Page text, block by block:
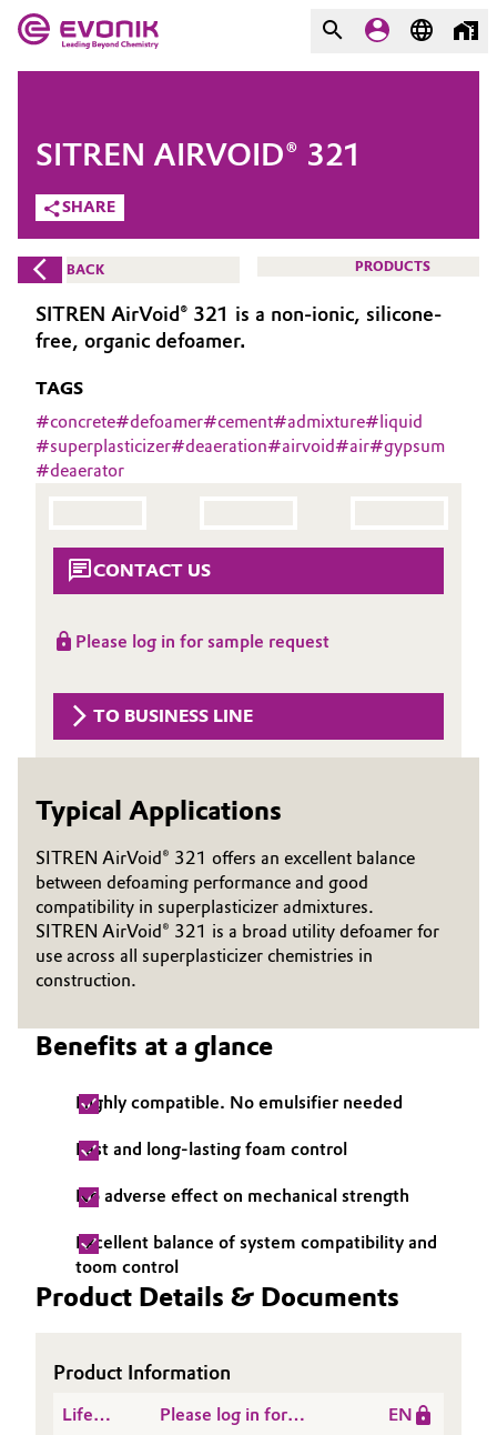
Market
Additive Manufacturing
Adhesives & Sealants
Agriculture
Animal Nutrition & Health
Battery
Building, Construction & Infrastructure
Catalysts
Circular Economy
Coatings, Paints & Printing
Composites
Consumer Goods & Lifestyle
Electronics & Telecommunications
Food & Beverage
Green Hydrogen
Home Care & Cleaning
Industrial Manufacturing & Machinery
Lubricants & Lubricant Additives
Medical Devices
Evonik - Leading Beyond
Chemistry
What drives us
About Evonik
We go beyond
Purpose
Innovation
Circularity
History
Structure & Organization
Executive Board
Business Lines
ESHQ
Procurement
Governance & Compliance
Business Lines
Career
Investor Relations
COMPANY
SHARE
SITREN AIRVOID® 321
BACK PRODUCTS
SITREN AirVoid® 321 is a non-ionic, silicone-
free, organic defoamer.
TAGS
#concrete#defoamer#cement#admixture#liquid
#superplasticizer#deaeration#airvoid#air#gypsum
#deaerator
CONTACT US
Please log in for sample request
TO BUSINESS LINE
Typical Applications
SITREN AirVoid® 321 offers an excellent balance
between defoaming performance and good
compatibility in superplasticizer admixtures.
SITREN AirVoid® 321 is a broad utility defoamer for
use across all superplasticizer chemistries in
construction.
Benefits at a glance
Highly compatible. No emulsifier needed
Fast and long-lasting foam control
No adverse effect on mechanical strength
Excellent balance of system compatibility and
toom control
Product Details & Documents
Product Information
Life
Please log in for
EN